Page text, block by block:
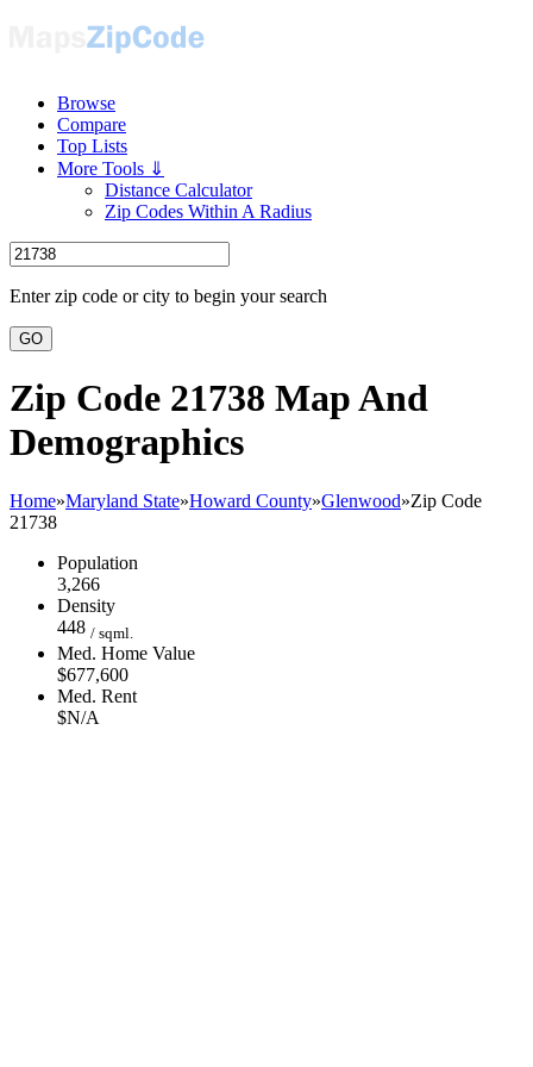
Browse
Compare
Top Lists
More Tools ⇓
Distance Calculator
Zip Codes Within A Radius
Enter zip code or city to begin your search
GO
Zip Code 21738 Map And
Demographics
Home»Maryland State»Howard County»Glenwood»Zip Code
21738
Population
3,266
Density
448 / sqml.
Med. Home Value
$677,600
Med. Rent
$N/A